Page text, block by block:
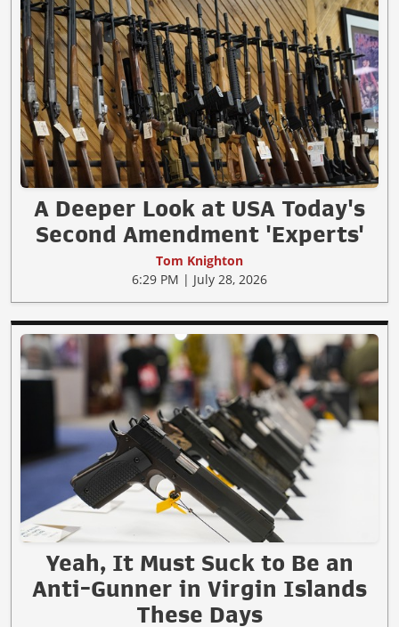
A Deeper Look at USA Today's
Second Amendment 'Experts'
Tom Knighton
6:29 PM | July 28, 2026
Yeah, It Must Suck to Be an
Anti-Gunner in Virgin Islands
These Days